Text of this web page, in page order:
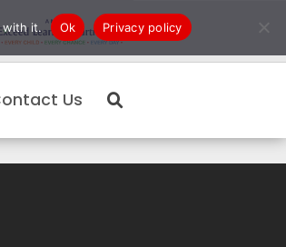
Us
with it. Ok Privacy policy